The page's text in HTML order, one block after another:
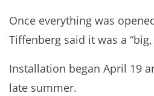
Once everything was
Tiffenberg said it was a
Installation began April 19
late summer.